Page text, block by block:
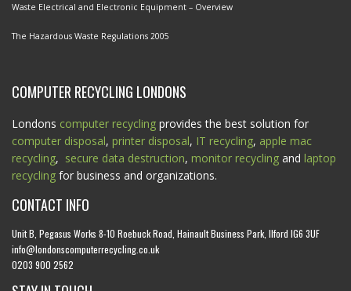
Waste Electrical and Electronic Equipment – Overview
The Hazardous Waste Regulations 2005
COMPUTER RECYCLING LONDONS
Londons computer recycling provides the best solution for
computer disposal, printer disposal, IT recycling, apple mac
recycling, secure data destruction, monitor recycling and laptop
recycling for business and organizations.
CONTACT INFO
Unit B, Pegasus Works 8-10 Roebuck Road, Hainault Business Park, Ilford IG6 3UF
info@londonscomputerrecycling.co.uk
0203 900 2562